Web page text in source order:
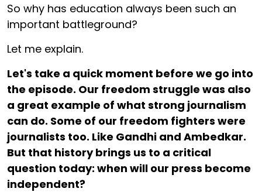
So why has education always been such an
important battleground?
Let me explain.
Let's take a quick moment before we go into
the episode. Our freedom struggle was also
a great example of what strong journalism
can do. Some of our freedom fighters were
journalists too. Like Gandhi and Ambedkar.
But that history brings us to a critical
question today: when will our press become
independent?